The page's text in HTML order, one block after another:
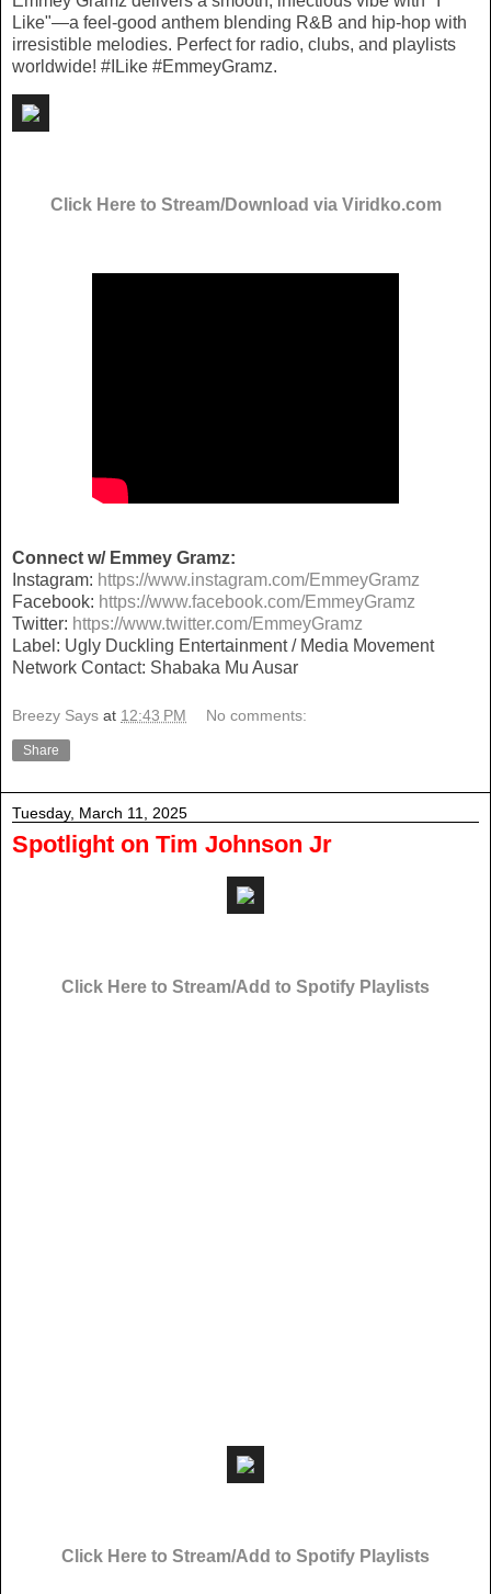
Like"—a feel-good anthem blending R&B and hip-hop with
irresistible melodies. Perfect for radio, clubs, and playlists
worldwide! #ILike #EmmeyGramz.
Click Here to Stream/Download via Viridko.com
Connect w/ Emmey Gramz:
Instagram: https://www.instagram.com/EmmeyGramz
Facebook: https://www.facebook.com/EmmeyGramz
Twitter: https://www.twitter.com/EmmeyGramz
Label: Ugly Duckling Entertainment / Media Movement
Network Contact: Shabaka Mu Ausar
Breezy Says at 12:43 PM No comments:
Share
Tuesday, March 11, 2025
Spotlight on Tim Johnson Jr
Click Here to Stream/Add to Spotify Playlists
Click Here to Stream/Add to Spotify Playlists